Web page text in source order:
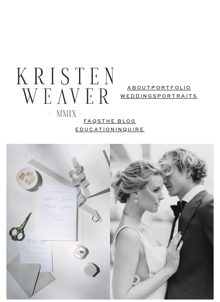
ABOUT PORTFOLIO
WEDDINGS PORTRAITS
FAQSTHE BLOG
EDUCATION
INQUIRE